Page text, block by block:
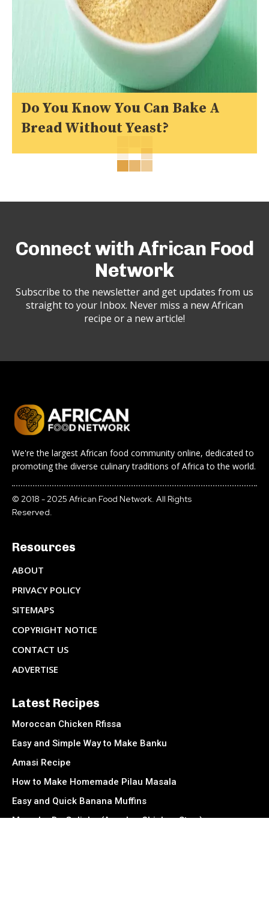
Do You Know You Can Bake A
Bread Without Yeast?
Connect with African Food
Network
Subscribe to the newsletter and get updates from us
straight to your Inbox. Never miss a new African
recipe or a new article!
We're the largest African food community online, dedicated to
promoting the diverse culinary traditions of Africa to the world.
© 2018 - 2025 African Food Network. All Rights
Reserved.
Resources
ABOUT
PRIVACY POLICY
SITEMAPS
COPYRIGHT NOTICE
CONTACT US
ADVERTISE
Latest Recipes
Moroccan Chicken Rfissa
Easy and Simple Way to Make Banku
Amasi Recipe
How to Make Homemade Pilau Masala
Easy and Quick Banana Muffins
Muamba De Galinha (Angolan Chicken Stew)